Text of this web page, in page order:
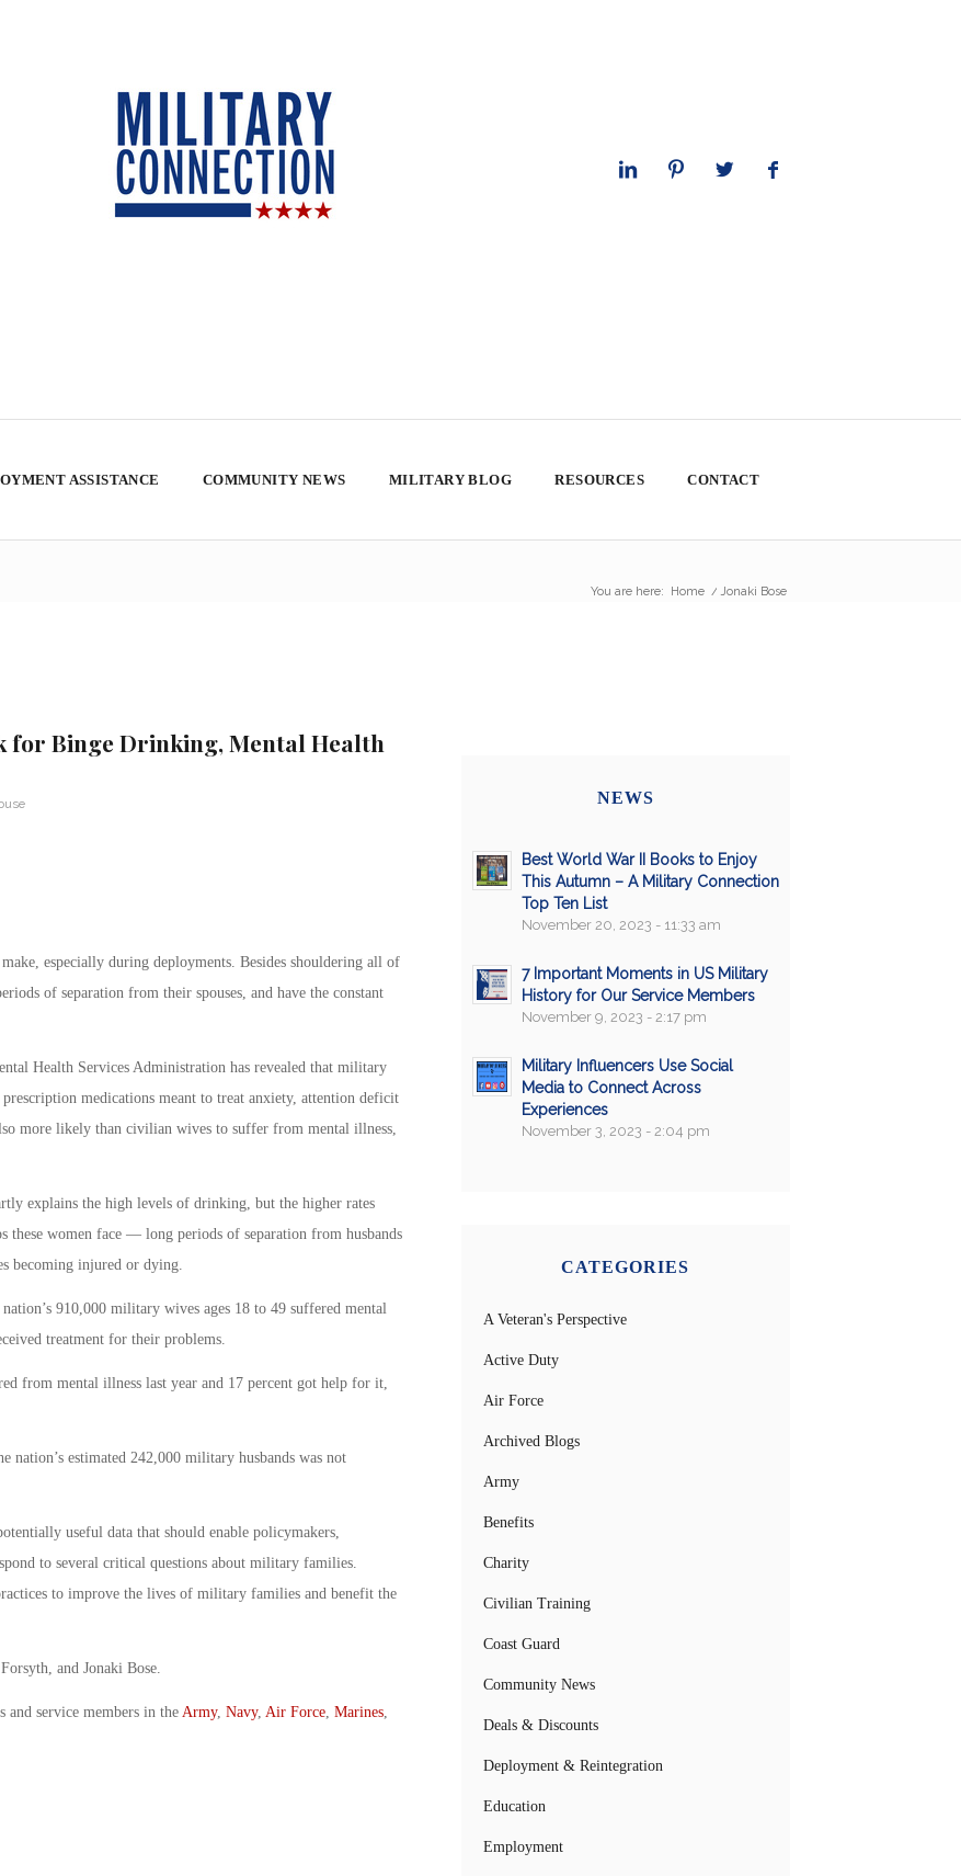
ASSISTANCE COMMUNITY NEWS MILITARY BLOG RESOURCES CONTACT
You are here: Home / Jonaki Bose
for Binge Drinking, Mental Health
especially during deployments. Besides shouldering all of
of separation from their spouses, and have the constant
Health Services Administration has revealed that military
medications meant to treat anxiety, attention deficit
more likely than civilian wives to suffer from mental illness,
explains the high levels of drinking, but the higher rates
these women face — long periods of separation from husbands
becoming injured or dying.
910,000 military wives ages 18 to 49 suffered mental
treatment for their problems.
from mental illness last year and 17 percent got help for it,
nation’s estimated 242,000 military husbands was not
useful data that should enable policymakers,
to several critical questions about military families.
to improve the lives of military families and benefit the
and Jonaki Bose.
and service members in the Army, Navy, Air Force, Marines,
NEWS
Best World War II Books to Enjoy
This Autumn – A Military Connection
Top Ten List
November 20, 2023 - 11:33 am
7 Important Moments in US Military
History for Our Service Members
November 9, 2023 - 2:17 pm
Military Influencers Use Social
Media to Connect Across
Experiences
November 3, 2023 - 2:04 pm
CATEGORIES
A Veteran's Perspective
Active Duty
Air Force
Archived Blogs
Army
Benefits
Charity
Civilian Training
Coast Guard
Community News
Deals & Discounts
Deployment & Reintegration
Education
Employment